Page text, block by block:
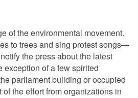
of the environmental movement.
to trees and sing protest songs—
the press about the latest
exception of a few spirited
parliament building or occupied
of the effort from organizations in